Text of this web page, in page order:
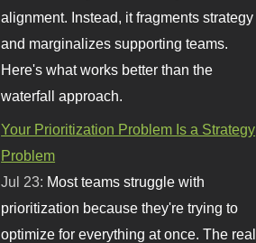
alignment. Instead, it fragments strategy
and marginalizes supporting teams.
Here's what works better than the
waterfall approach.
Your Prioritization Problem Is a Strategy
Problem
Jul 23: Most teams struggle with
prioritization because they're trying to
optimize for everything at once. The real